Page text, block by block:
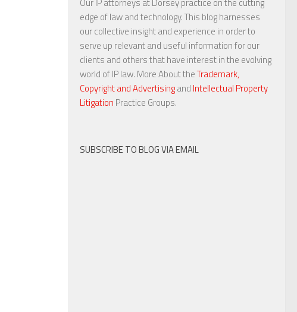
edge of law and technology. This blog harnesses
our collective insight and experience in order to
serve up relevant and useful information for our
clients and others that have interest in the evolving
world of IP law. More About theTrademark,
Copyright and Advertisingand Intellectual Property
Litigation Practice Groups.
SUBSCRIBE TO BLOG VIA EMAIL